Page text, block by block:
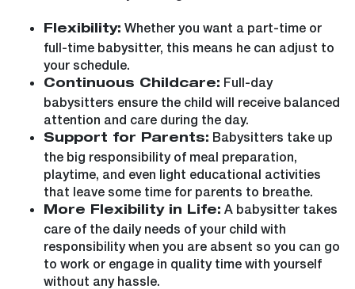
Flexibility: Whether you want a part-time or
full-time babysitter, this means he can adjust to
your schedule.
Continuous Childcare: Full-day
babysitters ensure the child will receive balanced
attention and care during the day.
Support for Parents: Babysitters take up
the big responsibility of meal preparation,
playtime, and even light educational activities
that leave some time for parents to breathe.
More Flexibility in Life: A babysitter takes
care of the daily needs of your child with
responsibility when you are absent so you can go
to work or engage in quality time with yourself
without any hassle.